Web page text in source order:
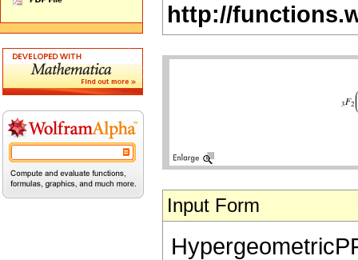
http://
Input Form